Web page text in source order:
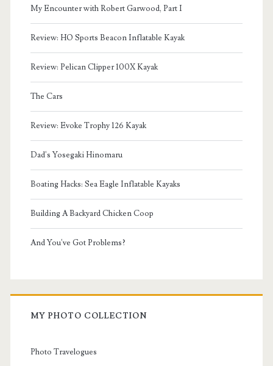
My Encounter with Robert Garwood, Part I
Review: HO Sports Beacon Inflatable Kayak
Review: Pelican Clipper 100X Kayak
The Cars
Review: Evoke Trophy 126 Kayak
Dad's Yosegaki Hinomaru
Boating Hacks: Sea Eagle Inflatable Kayaks
Building A Backyard Chicken Coop
And You've Got Problems?
MY PHOTO COLLECTION
Photo Travelogues